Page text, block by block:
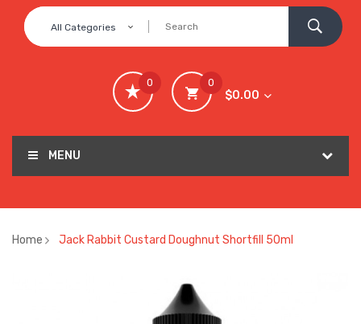
All Categories
0
$0.00
0
MENU
Home Jack Rabbit Custard Doughnut Shortfill 50ml